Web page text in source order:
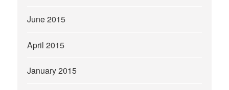
June 2015
April 2015
January 2015